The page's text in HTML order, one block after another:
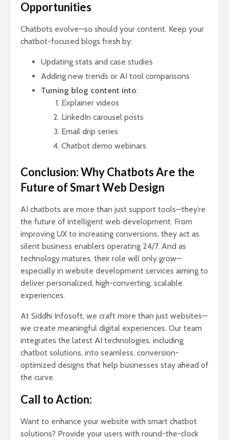
Opportunities
Chatbots evolve—so should your content. Keep your
chatbot-focused blogs fresh by:
Updating stats and case studies
Adding new trends or AI tool comparisons
Turning blog content into:
Explainer videos
LinkedIn carousel posts
Email drip series
Chatbot demo webinars
Conclusion: Why Chatbots Are the
Future of Smart Web Design
AI chatbots are more than just support tools—they’re
the future of intelligent web development. From
improving UX to increasing conversions, they act as
silent business enablers operating 24/7. And as
technology matures, their role will only grow—
especially in website development services aiming to
deliver personalized, high-converting, scalable
experiences.
At Siddhi Infosoft, we craft more than just websites—
we create meaningful digital experiences. Our team
integrates the latest AI technologies, including
chatbot solutions, into seamless, conversion-
optimized designs that help businesses stay ahead of
the curve.
Call to Action:
Want to enhance your website with smart chatbot
solutions? Provide your users with round-the-clock